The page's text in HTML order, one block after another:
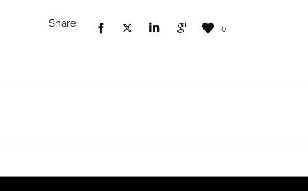
Share 0